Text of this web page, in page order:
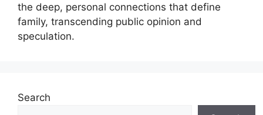
the deep, personal connections that define
family, transcending public opinion and
speculation.
Search